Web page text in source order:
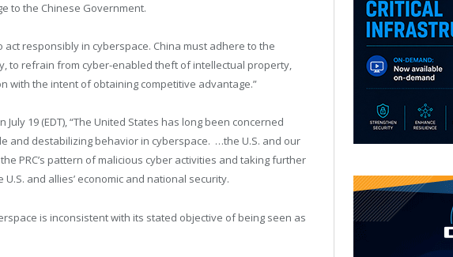
to the Chinese Government.
responsibly in cyberspace. China must adhere to the
to refrain from cyber-enabled theft of intellectual property,
the intent of obtaining competitive advantage.”
19 (EDT), “The United States has long been concerned
and destabilizing behavior in cyberspace. …the U.S. and our
PRC’s pattern of malicious cyber activities and taking further
and allies’ economic and national security.
is inconsistent with its stated objective of being seen as